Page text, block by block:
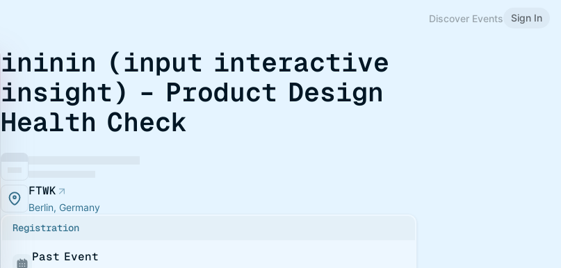
Discover Events Sign In
ininin (input interactive
insight) – Product Design
Health Check
FTWK
Berlin, Germany
Registration
Past Event